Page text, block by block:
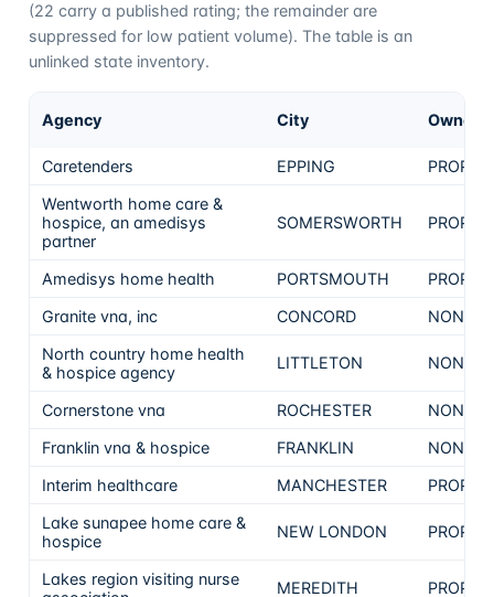
(22 carry a published rating; the remainder are
suppressed for low patient volume). The table is an
unlinked state inventory.
Agency City
Caretenders EPPING
Wentworth home care &
hospice, an amedisys
partner
SOMERSWORTH
Amedisys home health PORTSMOUTH
Granite vna, inc
CONCORD
NON-
North country home health
& hospice agency
LITTLETON NON-
Cornerstone vna ROCHESTER
NON-
Franklin vna & hospice
FRANKLIN
NON-
Interim healthcare
MANCHESTER
Lake sunapee home care &
hospice
NEW LONDON
Lakes region visiting nurse
MEREDITH